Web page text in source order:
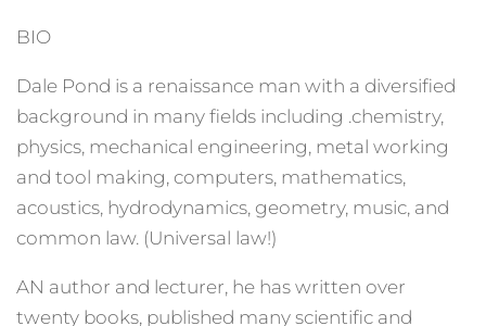
BIO
Dale Pond is a renaissance man with a diversified
background in many fields including .chemistry,
physics, mechanical engineering, metal working
and tool making, computers, mathematics,
acoustics, hydrodynamics, geometry, music, and
common law. (Universal law!)
AN author and lecturer, he has written over
twenty books, published many scientific and